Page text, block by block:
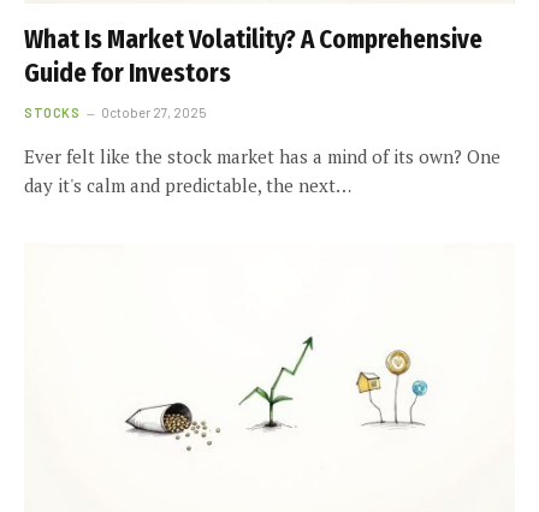
What Is Market Volatility? A Comprehensive
Guide for Investors
STOCKS October 27, 2025
Ever felt like the stock market has a mind of its own? One
day it's calm and predictable, the next…